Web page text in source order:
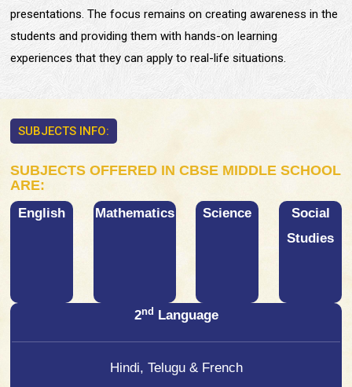
presentations. The focus remains on creating awareness in the
students and providing them with hands-on learning
experiences that they can apply to real-life situations.
SUBJECTS INFO:
SUBJECTS OFFERED IN CBSE MIDDLE SCHOOL
ARE:
English Mathematics Science
Social
Studies
2nd Language
Hindi, Telugu & French